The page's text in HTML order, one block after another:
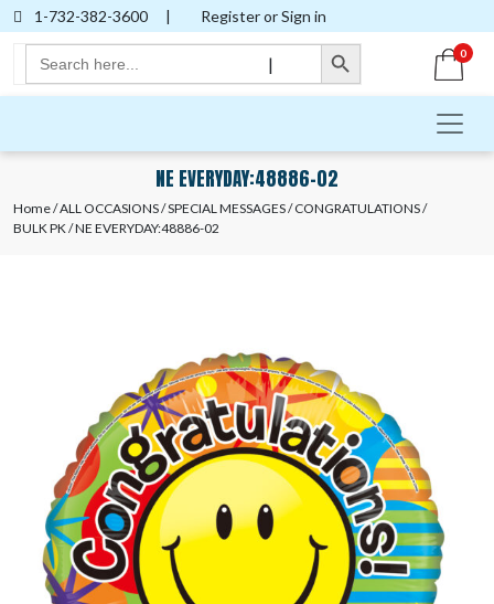
1-732-382-3600 | Register or Sign in
Search
for:
Search Button
|
0
NE EVERYDAY:48886-02
Home/ALL OCCASIONS/SPECIAL MESSAGES/CONGRATULATIONS/
BULK PK/ NE EVERYDAY:48886-02